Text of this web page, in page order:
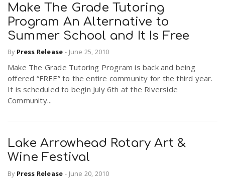
Make The Grade Tutoring
Program An Alternative to
Summer School and It Is Free
By Press Release - June 25, 2010
Make The Grade Tutoring Program is back and being
offered “FREE” to the entire community for the third year.
It is scheduled to begin July 6th at the Riverside
Community...
Lake Arrowhead Rotary Art &
Wine Festival
By Press Release - June 20, 2010